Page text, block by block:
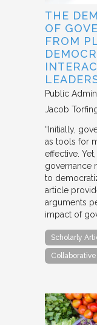
THE
OF
FROM
Public
Jacob
“Initially,
as tools for
effective.
governance
to
article
arguments
impact of
Scholarly